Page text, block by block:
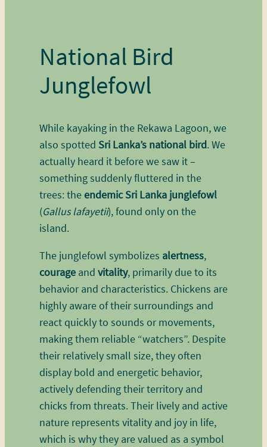
National Bird
Junglefowl
While kayaking in the Rekawa Lagoon, we
also spotted Sri Lanka’s national bird. We
actually heard it before we saw it –
something suddenly fluttered in the
trees: theendemic Sri Lanka junglefowl
(Gallus lafayetii), found only on the
island.
The junglefowl symbolizes alertness,
courageand vitality, primarily due to its
behavior and characteristics. Chickens are
highly aware of their surroundings and
react quickly to sounds or movements,
making them reliable “watchers”. Despite
their relatively small size, they often
display bold and energetic behavior,
actively defending their territory and
chicks from threats. Their lively and active
nature represents vitality and joy in life,
which is why they are valued as a symbol